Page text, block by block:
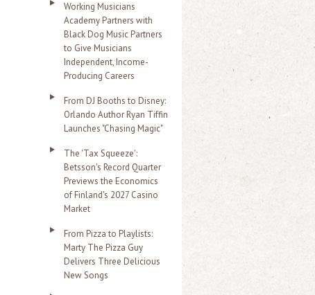
Working Musicians
Academy Partners with
Black Dog Music Partners
to Give Musicians
Independent, Income-
Producing Careers
From DJ Booths to Disney:
Orlando Author Ryan Tiffin
Launches "Chasing Magic"
The 'Tax Squeeze':
Betsson's Record Quarter
Previews the Economics
of Finland's 2027 Casino
Market
From Pizza to Playlists:
Marty The Pizza Guy
Delivers Three Delicious
New Songs